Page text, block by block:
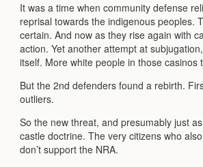
It was a time when community defense
reprisal towards the indigenous peoples.
certain. And now as they rise again with
action. Yet another attempt at
itself. More white people in those casinos
But the 2nd defenders found a rebirth.
outliers.
So the new threat, and presumably just
castle doctrine. The very citizens who
don’t support the NRA.